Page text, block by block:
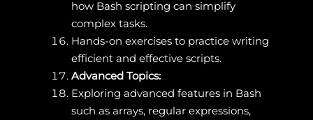
how Bash scripting can simplify
complex tasks.
Hands-on exercises to practice writing
efficient and effective scripts.
Advanced Topics:
Exploring advanced features in Bash
such as arrays, regular expressions,